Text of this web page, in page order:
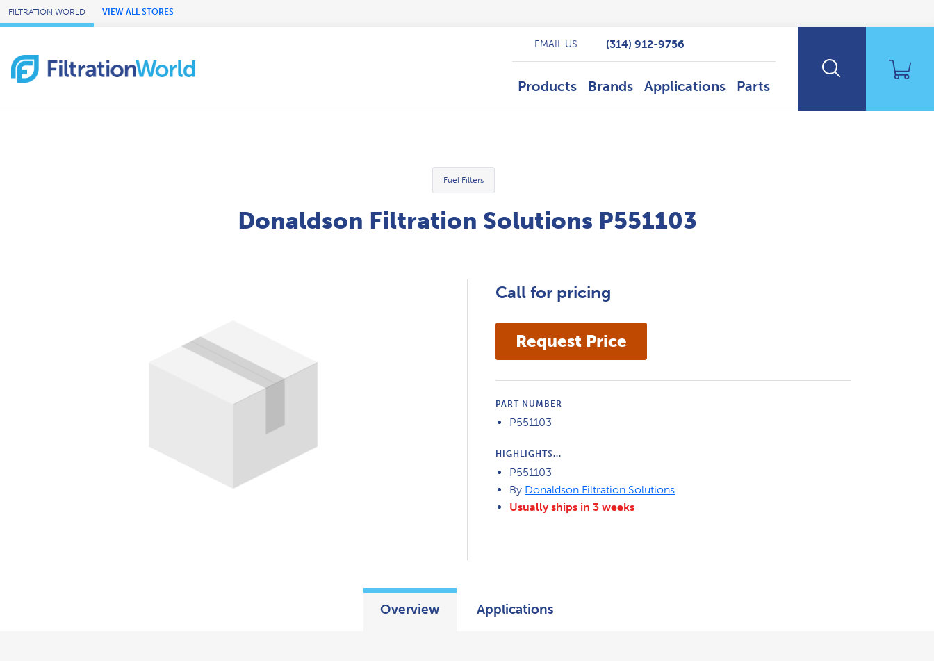
Skip to Main Content
FILTRATION WORLD VIEW ALL STORES
Products Brands Applications Parts
EMAIL US (314) 912-9756
Fuel Filters
Donaldson Filtration Solutions P551103
Call for pricing
PART NUMBER
P551103
HIGHLIGHTS...
P551103
By Donaldson Filtration Solutions
Usually ships in 3 weeks
Overview Applications